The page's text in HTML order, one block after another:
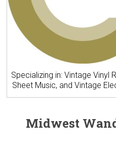
Specializing in: Vintage Vinyl
Sheet Music, and Vintage
Midwest